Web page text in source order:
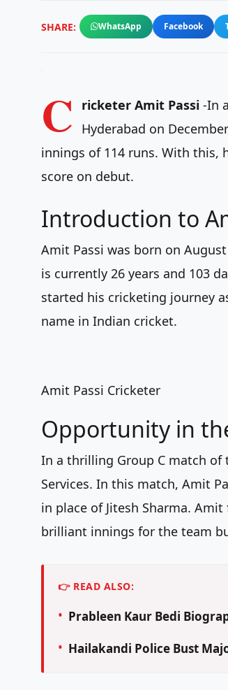
SHARE: WhatsApp Facebook
C ricketer Amit Passi -In
Hyderabad on
innings of 114 runs. With this,
score on debut.
Introduction to
Amit Passi was born on
is currently 26 years and 103
started his cricketing journey
name in Indian cricket.
Amit Passi Cricketer
Opportunity in
In a thrilling Group C match of
Services. In this match, Amit
in place of Jitesh Sharma.
brilliant innings for the team
👉 READ ALSO:
Prableen Kaur Bedi
Hailakandi Police Bust